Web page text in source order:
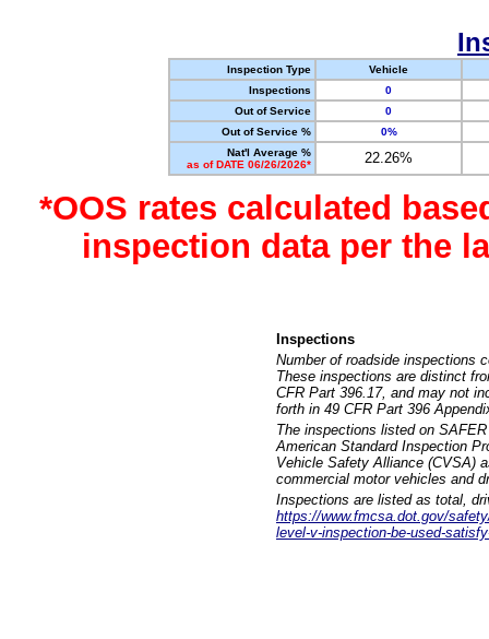
Inspection Type
Vehicle
Inspections
0
Out of Service
0
Out of Service %
0%
Nat'l Average %
as of DATE 06/26/2026*
22.26%
*OOS rates calculated
inspection data per the
Inspections
Number of roadside inspections
These inspections are distinct
CFR Part 396.17, and may not
forth in 49 CFR Part 396
The inspections listed on
American Standard Inspection
Vehicle Safety Alliance (CVSA)
commercial motor vehicles and
Inspections are listed as total,
https://www.fmcsa.dot.gov/
level-v-inspection-be-used-